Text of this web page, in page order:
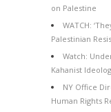
on Palestine
WATCH:
Palestinian
Watch:
Kahanist
NY Office
Human Rights